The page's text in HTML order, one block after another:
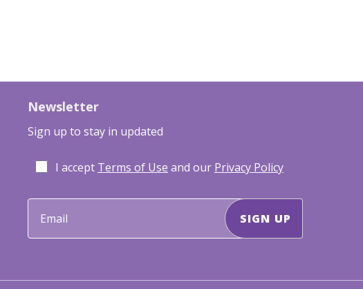
Newsletter
Sign up to stay in updated
I accept Terms of Use and our Privacy Policy